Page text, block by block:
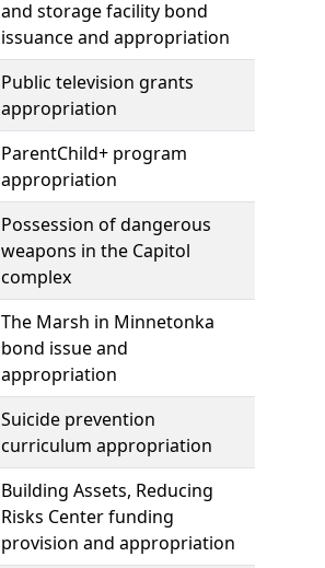
and storage facility bond
issuance and appropriation
Public television grants
appropriation
ParentChild+ program
appropriation
Possession of dangerous
weapons in the Capitol
complex
The Marsh in Minnetonka
bond issue and
appropriation
Suicide prevention
curriculum appropriation
Building Assets, Reducing
Risks Center funding
provision and appropriation